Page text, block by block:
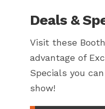
Deals &
Visit these
advantage of
Specials you
show!